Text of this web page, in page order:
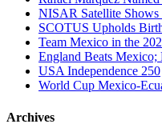
NISAR Satellite
SCOTUS Upholds
Team Mexico in the
England Beats
USA Independence 250
World Cup Mexico-
Archives